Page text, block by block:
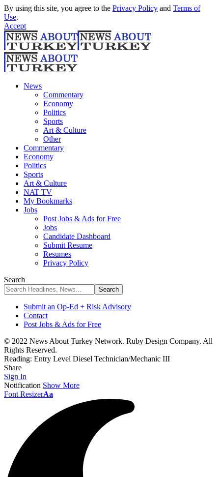
By using this site, you agree to the Privacy Policy and Terms of
Use.
Accept
News
Commentary
Economy
Politics
Sports
Art & Culture
Other
Commentary
Economy
Politics
Sports
Art & Culture
NAT TV
My Bookmarks
Jobs
Post Jobs & Ads for Free
Jobs
Candidate Dashboard
Submit Resume
Resumes
Privacy Policy
Search
Submit an Op-Ed + Risk Advisory
Contact
Post Jobs & Ads for Free
© 2022 News About Turkey Network. Ruby Design Company. All
Rights Reserved.
Reading: Entry Level Diesel Technician/Mechanic III
Share
Sign In
Notification Show More
Font ResizerAa